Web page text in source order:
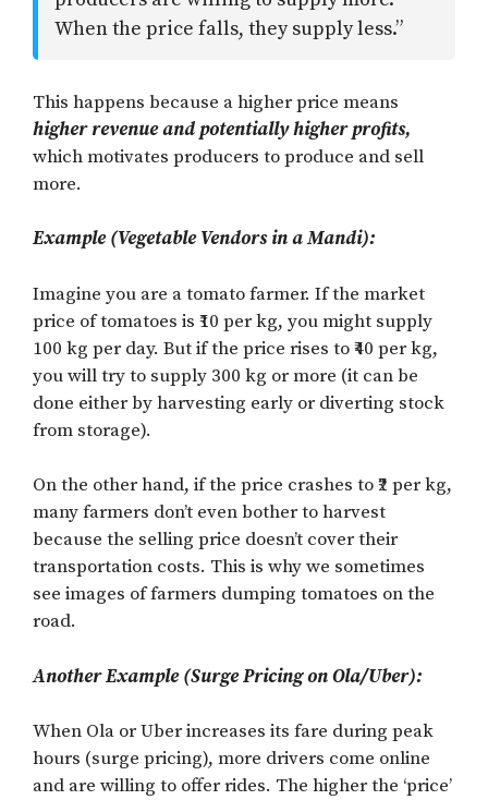
When the price falls, they supply less.”
This happens because a higher price means
higher revenue and potentially higher profits,
which motivates producers to produce and sell
more.
Example (Vegetable Vendors in a Mandi):
Imagine you are a tomato farmer. If the market
price of tomatoes is ₹10 per kg, you might supply
100 kg per day. But if the price rises to ₹40 per kg,
you will try to supply 300 kg or more (it can be
done either by harvesting early or diverting stock
from storage).
On the other hand, if the price crashes to ₹2 per kg,
many farmers don’t even bother to harvest
because the selling price doesn’t cover their
transportation costs. This is why we sometimes
see images of farmers dumping tomatoes on the
road.
Another Example (Surge Pricing on Ola/Uber):
When Ola or Uber increases its fare during peak
hours (surge pricing), more drivers come online
and are willing to offer rides. The higher the ‘price’